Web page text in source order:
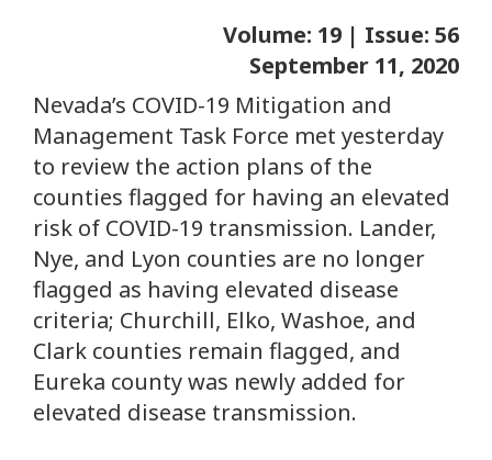
Volume: 19 | Issue: 56
September 11, 2020
Nevada’s COVID-19 Mitigation and
Management Task Force met yesterday
to review the action plans of the
counties flagged for having an elevated
risk of COVID-19 transmission. Lander,
Nye, and Lyon counties are no longer
flagged as having elevated disease
criteria; Churchill, Elko, Washoe, and
Clark counties remain flagged, and
Eureka county was newly added for
elevated disease transmission.